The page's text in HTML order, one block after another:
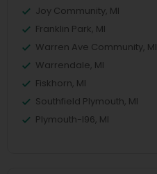
Joy Community, MI
Franklin Park, MI
Warren Ave Community, MI
Warrendale, MI
Fiskhorn, MI
Southfield Plymouth, MI
Plymouth-I96, MI